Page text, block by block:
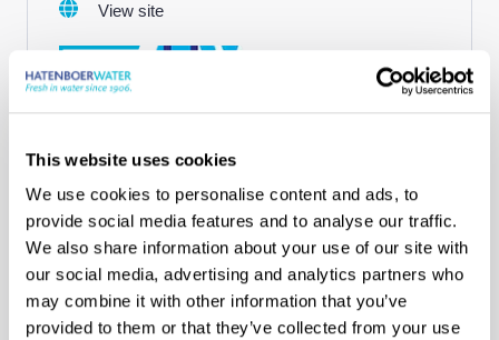
This website uses cookies
We use cookies to personalise content and ads, to
provide social media features and to analyse our traffic.
We also share information about your use of our site with
our social media, advertising and analytics partners who
may combine it with other information that you’ve
provided to them or that they’ve collected from your use
View site
Our agents
Pe-Gu Maritime Ltd.
Turkey
+90 216 518 18 18